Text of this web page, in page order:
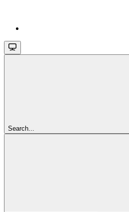
Search...